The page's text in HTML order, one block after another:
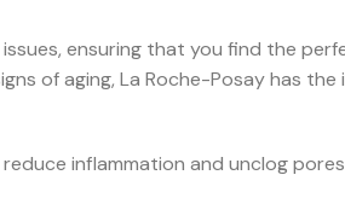
ensuring that you find the
of aging, La Roche-Posay has
inflammation and unclog